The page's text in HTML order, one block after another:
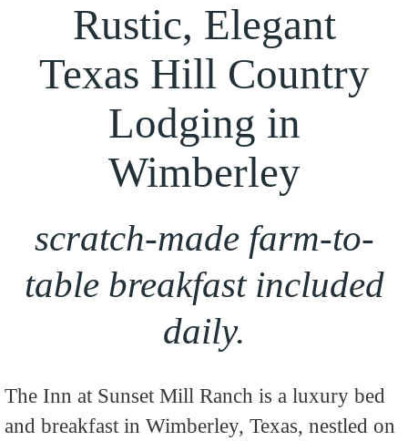
Rustic, Elegant
Texas Hill Country
Lodging in
Wimberley
scratch-made farm-to-
table breakfast included
daily.
The Inn at Sunset Mill Ranch is a luxury bed
and breakfast in Wimberley, Texas, nestled on